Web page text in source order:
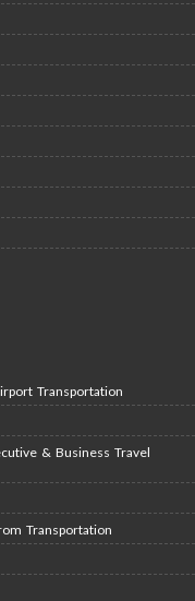
Transportation
& Business Travel
Transportation